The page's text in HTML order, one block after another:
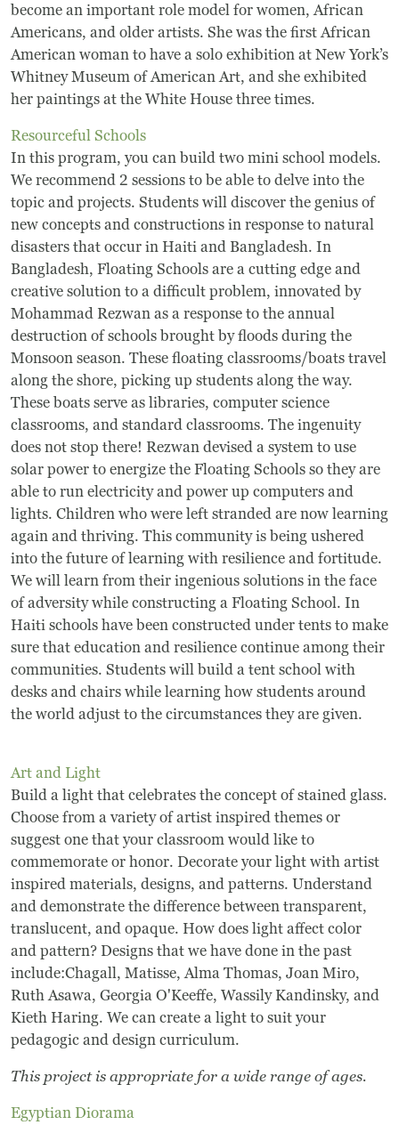
Donate
become an important role model for women, African
Americans, and older artists. She was the first African
American woman to have a solo exhibition at New York’s
Whitney Museum of American Art, and she exhibited
her paintings at the White House three times.
Resourceful Schools
In this program, you can build two mini school models.
We recommend 2 sessions to be able to delve into the
topic and projects. Students will discover the genius of
new concepts and constructions in response to natural
disasters that occur in Haiti and Bangladesh. In
Bangladesh, Floating Schools are a cutting edge and
creative solution to a difficult problem, innovated by
Mohammad Rezwan as a response to the annual
destruction of schools brought by floods during the
Monsoon season. These floating classrooms/boats travel
along the shore, picking up students along the way.
These boats serve as libraries, computer science
classrooms, and standard classrooms. The ingenuity
does not stop there! Rezwan devised a system to use
solar power to energize the Floating Schools so they are
able to run electricity and power up computers and
lights. Children who were left stranded are now learning
again and thriving. This community is being ushered
into the future of learning with resilience and fortitude.
We will learn from their ingenious solutions in the face
of adversity while constructing a Floating School. In
Haiti schools have been constructed under tents to make
sure that education and resilience continue among their
communities. Students will build a tent school with
desks and chairs while learning how students around
the world adjust to the circumstances they are given.
Art and Light
Build a light that celebrates the concept of stained glass.
Choose from a variety of artist inspired themes or
suggest one that your classroom would like to
commemorate or honor. Decorate your light with artist
inspired materials, designs, and patterns. Understand
and demonstrate the difference between transparent,
translucent, and opaque. How does light affect color
and pattern? Designs that we have done in the past
include:Chagall, Matisse, Alma Thomas, Joan Miro,
Ruth Asawa, Georgia O'Keeffe, Wassily Kandinsky, and
Kieth Haring. We can create a light to suit your
pedagogic and design curriculum.
This project is appropriate for a wide range of ages.
Egyptian Diorama